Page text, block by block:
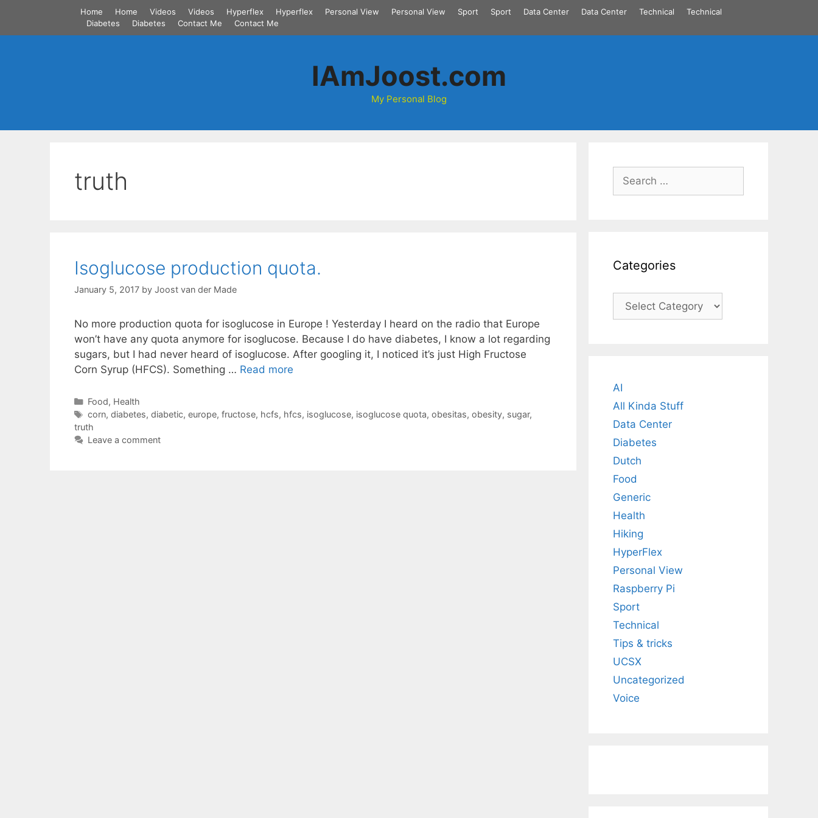
content
Home Home Videos Videos Hyperflex Hyperflex Personal View Personal View Sport Sport Data Center Data Center Technical
Technical
Diabetes
Diabetes Contact Me Contact Me
IAmJoost.com
My Personal Blog
truth
Isoglucose production quota.
January 5, 2017 by Joost van der Made
No more production quota for isoglucose in Europe ! Yesterday I heard on the radio that Europe
won’t have any quota anymore for isoglucose. Because I do have diabetes, I know a lot regarding
sugars, but I had never heard of isoglucose. After googling it, I noticed it’s just High Fructose
Corn Syrup (HFCS). Something … Read more
Categories
Food, Health
Tags
corn, diabetes, diabetic, europe, fructose, hcfs, hfcs, isoglucose, isoglucose quota, obesitas, obesity, sugar,
truth
Leave a comment
Search
for:
Categories
Categories
AI
All Kinda Stuff
Data Center
Diabetes
Dutch
Food
Generic
Health
Hiking
HyperFlex
Personal View
Raspberry Pi
Sport
Technical
Tips & tricks
UCSX
Uncategorized
Voice